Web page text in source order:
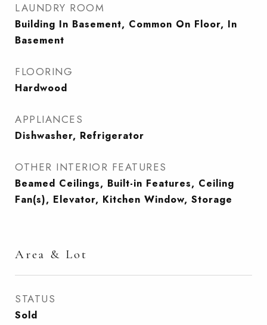
LAUNDRY ROOM
Building In Basement, Common On Floor, In
Basement
FLOORING
Hardwood
APPLIANCES
Dishwasher, Refrigerator
OTHER INTERIOR FEATURES
Beamed Ceilings, Built-in Features, Ceiling
Fan(s), Elevator, Kitchen Window, Storage
Area & Lot
STATUS
Sold